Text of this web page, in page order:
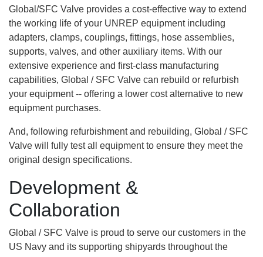
Global/SFC Valve provides a cost-effective way to extend
the working life of your UNREP equipment including
adapters, clamps, couplings, fittings, hose assemblies,
supports, valves, and other auxiliary items. With our
extensive experience and first-class manufacturing
capabilities, Global / SFC Valve can rebuild or refurbish
your equipment -- offering a lower cost alternative to new
equipment purchases.
And, following refurbishment and rebuilding, Global / SFC
Valve will fully test all equipment to ensure they meet the
original design specifications.
Development &
Collaboration
Global / SFC Valve is proud to serve our customers in the
US Navy and its supporting shipyards throughout the